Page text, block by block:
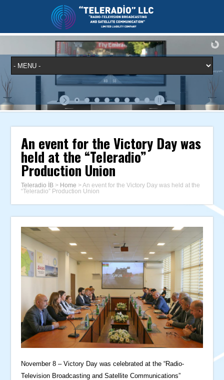
An event for the Victory Day was
held at the “Teleradio”
Production Union
Teleradio İB > Home >An event for the Victory Day was held at the
“Teleradio” Production Union
November 8 – Victory Day was celebrated at the “Radio-
Television Broadcasting and Satellite Communications”